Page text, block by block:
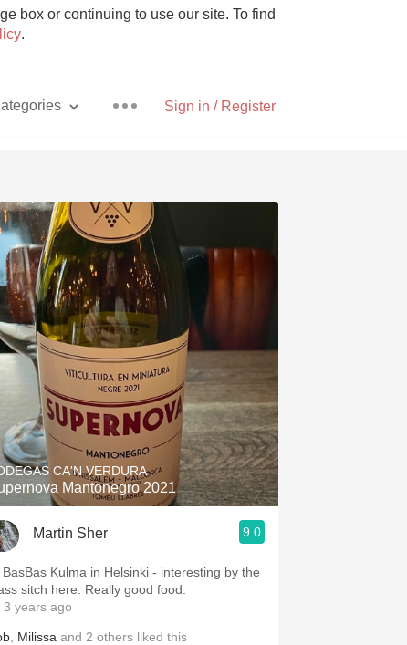
box or continuing to use our site. To find
.
Sign in / Register
Pizza
With Goat Cheese
Unicorn
Hops
Sour Beer
Islay
Mezcal
CA'N VERDURA
Mantonegro 2021
Martin Sher 9.0
BasBas Kulma in Helsinki - interesting by the
sitch here. Really good food.
years ago
Milissa and 2 others liked this